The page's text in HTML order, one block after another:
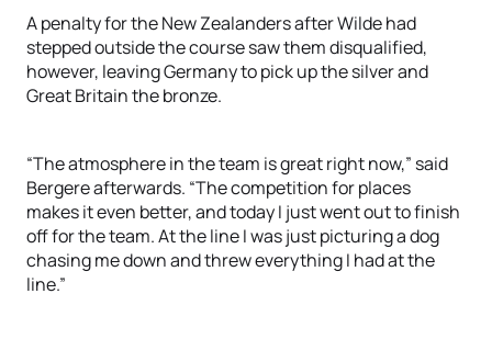
A penalty for the New Zealanders after Wilde had
stepped outside the course saw them disqualified,
however, leaving Germany to pick up the silver and
Great Britain the bronze.
“The atmosphere in the team is great right now,” said
Bergere afterwards. “The competition for places
makes it even better, and today I just went out to finish
off for the team. At the line I was just picturing a dog
chasing me down and threw everything I had at the
line.”